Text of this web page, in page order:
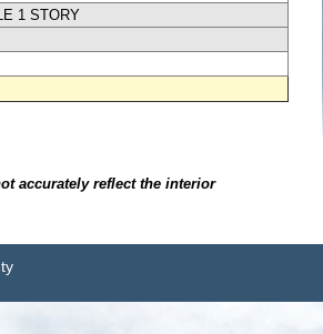
1 STORY
accurately reflect the interior